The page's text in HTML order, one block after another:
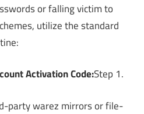
or falling victim to
utilize the standard
Activation Code:Step 1.
party warez mirrors or file-